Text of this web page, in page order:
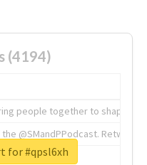
(4194)
people together to shape the
@SMandPPodcast.
for #qpsl6xh